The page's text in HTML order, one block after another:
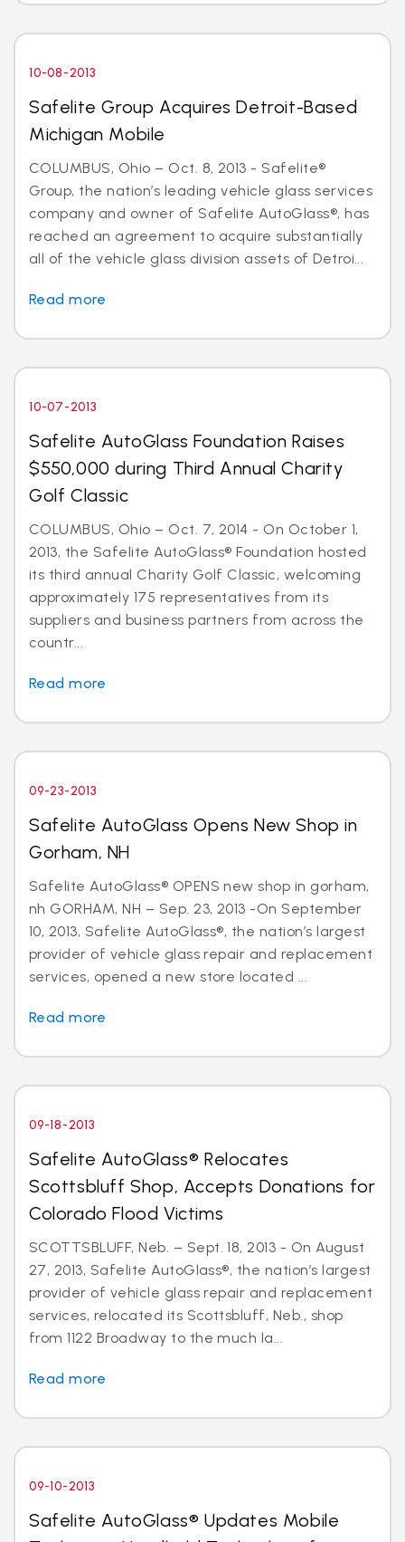
10-08-2013
Safelite Group Acquires Detroit-Based
Michigan Mobile
COLUMBUS, Ohio – Oct. 8, 2013 - Safelite®
Group, the nation’s leading vehicle glass services
company and owner of Safelite AutoGlass®, has
reached an agreement to acquire substantially
all of the vehicle glass division assets of Detroi...
Read more
10-07-2013
Safelite AutoGlass Foundation Raises
$550,000 during Third Annual Charity
Golf Classic
COLUMBUS, Ohio – Oct. 7, 2014 - On October 1,
2013, the Safelite AutoGlass® Foundation hosted
its third annual Charity Golf Classic, welcoming
approximately 175 representatives from its
suppliers and business partners from across the
countr...
Read more
09-23-2013
Safelite AutoGlass Opens New Shop in
Gorham, NH
Safelite AutoGlass® OPENS new shop in gorham,
nh GORHAM, NH – Sep. 23, 2013 -On September
10, 2013, Safelite AutoGlass®, the nation’s largest
provider of vehicle glass repair and replacement
services, opened a new store located ...
Read more
09-18-2013
Safelite AutoGlass® Relocates
Scottsbluff Shop, Accepts Donations for
Colorado Flood Victims
SCOTTSBLUFF, Neb. – Sept. 18, 2013 - On August
27, 2013, Safelite AutoGlass®, the nation’s largest
provider of vehicle glass repair and replacement
services, relocated its Scottsbluff, Neb., shop
from 1122 Broadway to the much la...
Read more
09-10-2013
Safelite AutoGlass® Updates Mobile